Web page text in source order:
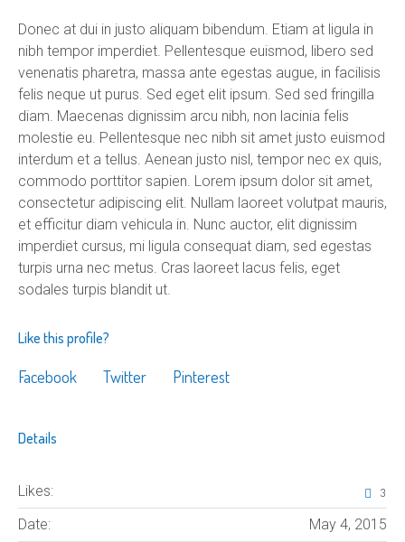
Donec at dui in justo aliquam bibendum. Etiam at ligula in
nibh tempor imperdiet. Pellentesque euismod, libero sed
venenatis pharetra, massa ante egestas augue, in facilisis
felis neque ut purus. Sed eget elit ipsum. Sed sed fringilla
diam. Maecenas dignissim arcu nibh, non lacinia felis
molestie eu. Pellentesque nec nibh sit amet justo euismod
interdum et a tellus. Aenean justo nisl, tempor nec ex quis,
commodo porttitor sapien. Lorem ipsum dolor sit amet,
consectetur adipiscing elit. Nullam laoreet volutpat mauris,
et efficitur diam vehicula in. Nunc auctor, elit dignissim
imperdiet cursus, mi ligula consequat diam, sed egestas
turpis urna nec metus. Cras laoreet lacus felis, eget
sodales turpis blandit ut.
Like this profile?
Facebook Twitter Pinterest
Details
Likes: 3
Date:
May 4, 2015